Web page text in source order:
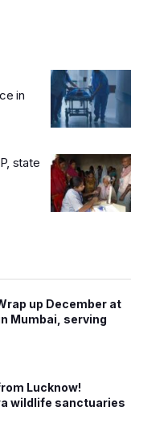
in
state
up December at
Mumbai, serving
Lucknow!
wildlife sanctuaries